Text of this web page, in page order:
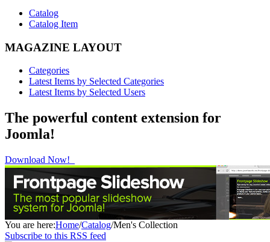
Catalog
Catalog Item
MAGAZINE LAYOUT
Categories
Latest Items by Selected Categories
Latest Items by Selected Users
The powerful content extension for
Joomla!
Download Now!
You are here:Home/Catalog/Men's Collection
Subscribe to this RSS feed